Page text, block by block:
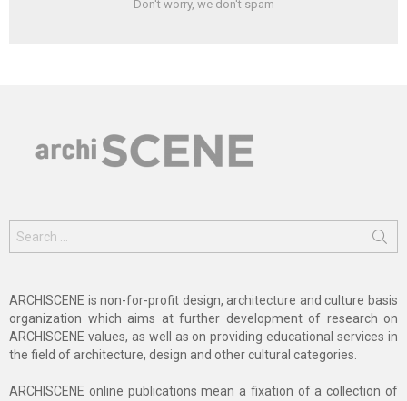
Don't worry, we don't spam
for:
ARCHISCENE is non-for-profit design, architecture and culture basis
organization which aims at further development of research on
ARCHISCENE values, as well as on providing educational services in
the field of architecture, design and other cultural categories.
ARCHISCENE online publications mean a fixation of a collection of